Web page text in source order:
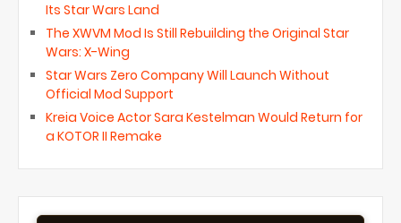
Its Star Wars Land
The XWVM Mod Is Still Rebuilding the Original Star
Wars: X-Wing
Star Wars Zero Company Will Launch Without
Official Mod Support
Kreia Voice Actor Sara Kestelman Would Return for
a KOTOR II Remake